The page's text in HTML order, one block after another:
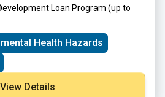
Loan Program (up to
Grant Program
Health Hazards
View Details